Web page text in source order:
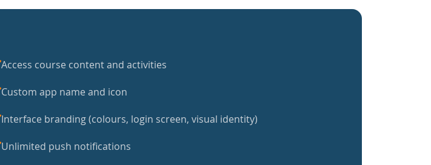
Access course content and activities
Custom app name and icon
Interface branding (colours, login screen, visual identity)
Unlimited push notifications